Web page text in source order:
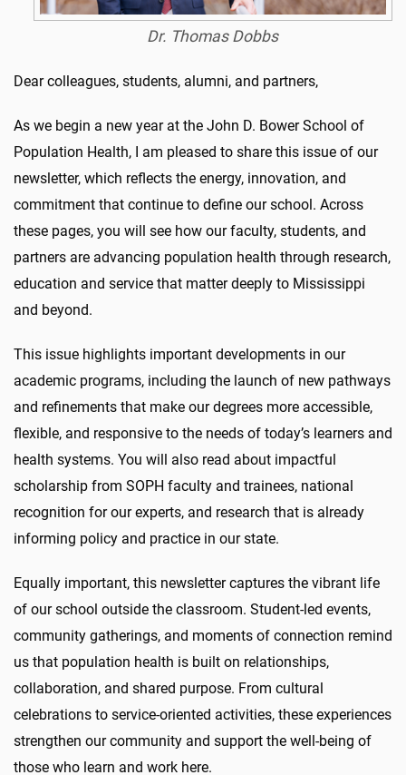
Dr. Thomas Dobbs
Dear colleagues, students, alumni, and partners,
As we begin a new year at the John D. Bower School of
Population Health, I am pleased to share this issue of our
newsletter, which reflects the energy, innovation, and
commitment that continue to define our school. Across
these pages, you will see how our faculty, students, and
partners are advancing population health through research,
education and service that matter deeply to Mississippi
and beyond.
This issue highlights important developments in our
academic programs, including the launch of new pathways
and refinements that make our degrees more accessible,
flexible, and responsive to the needs of today’s learners and
health systems. You will also read about impactful
scholarship from SOPH faculty and trainees, national
recognition for our experts, and research that is already
informing policy and practice in our state.
Equally important, this newsletter captures the vibrant life
of our school outside the classroom. Student-led events,
community gatherings, and moments of connection remind
us that population health is built on relationships,
collaboration, and shared purpose. From cultural
celebrations to service-oriented activities, these experiences
strengthen our community and support the well-being of
those who learn and work here.